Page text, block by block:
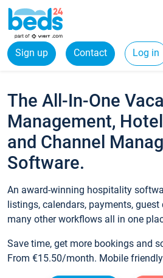
Sign up Contact Log in
The All-In-One
Management,
and Channel
Software.
An award-winning hospitality
listings, calendars, payments,
many other workflows all in one
Save time, get more bookings and
From €15.50/month. Mobile